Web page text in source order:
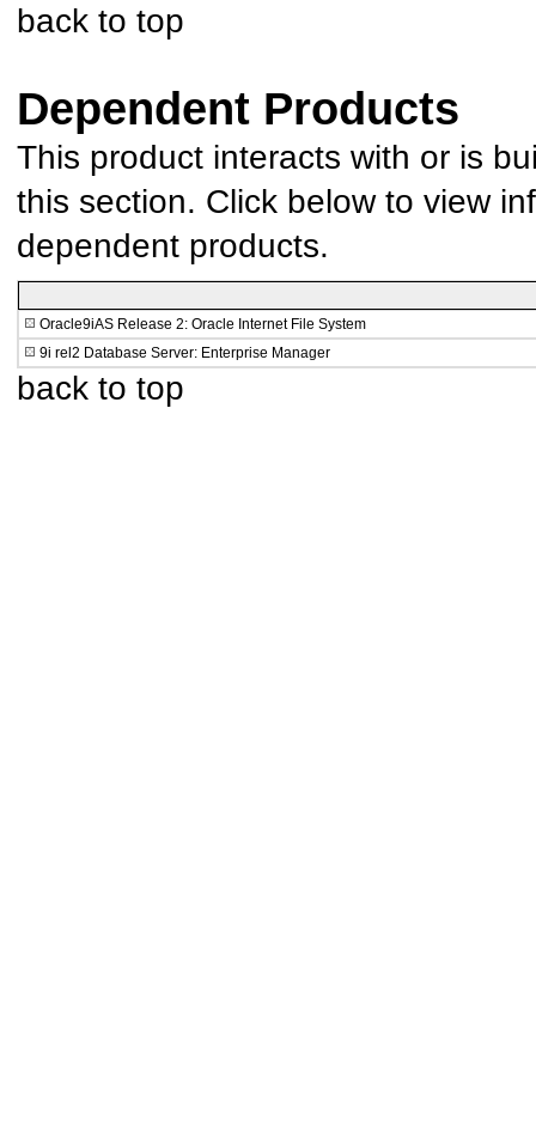
back to top
Dependent Products
This product interacts with or is
this section. Click below to view
dependent products.
Oracle9iAS Release 2: Oracle Internet File System
9i rel2 Database Server: Enterprise Manager
back to top